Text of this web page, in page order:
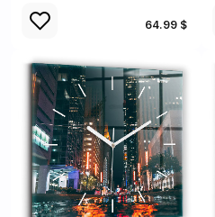
64.99 $